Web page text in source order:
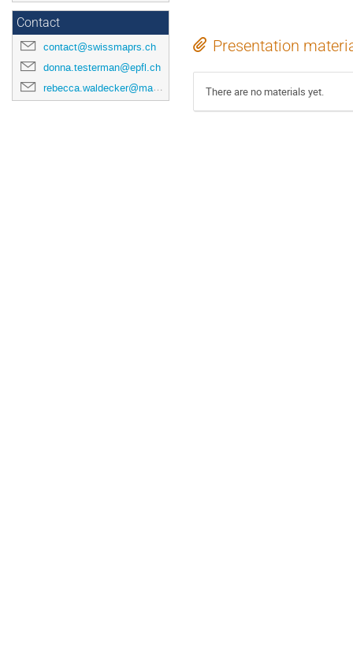
Contact
contact@swissmaprs.ch
donna.testerman@epfl.ch
rebecca.waldecker@mathematik.uni-halle.de
Presentation
There are no materials yet.